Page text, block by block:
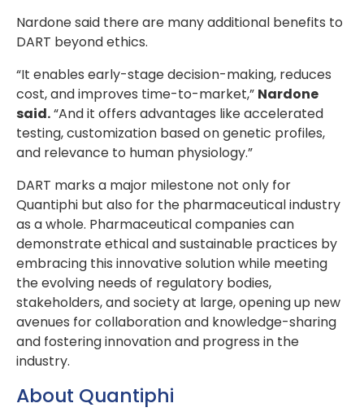
Nardone said there are many additional benefits to
DART beyond ethics.
“It enables early-stage decision-making, reduces
cost, and improves time-to-market,” Nardone
said.“And it offers advantages like accelerated
testing, customization based on genetic profiles,
and relevance to human physiology.”
DART marks a major milestone not only for
Quantiphi but also for the pharmaceutical industry
as a whole. Pharmaceutical companies can
demonstrate ethical and sustainable practices by
embracing this innovative solution while meeting
the evolving needs of regulatory bodies,
stakeholders, and society at large, opening up new
avenues for collaboration and knowledge-sharing
and fostering innovation and progress in the
industry.
About Quantiphi